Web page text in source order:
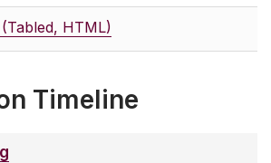
HTML)
Timeline